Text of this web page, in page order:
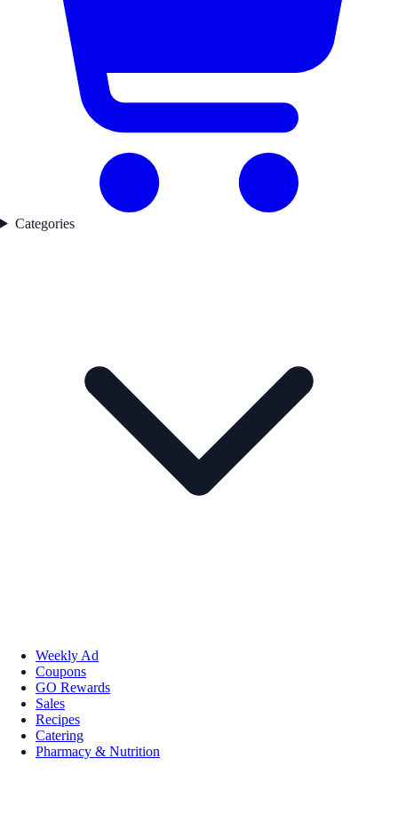
Categories
Weekly Ad
Coupons
GO Rewards
Sales
Recipes
Catering
Pharmacy & Nutrition